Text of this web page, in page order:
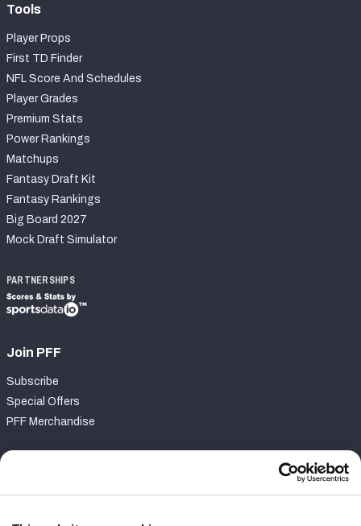
Tools
Player Props
First TD Finder
NFL Score And Schedules
Player Grades
Premium Stats
Power Rankings
Matchups
Fantasy Draft Kit
Fantasy Rankings
Big Board 2027
Mock Draft Simulator
PARTNERSHIPS
Join PFF
Subscribe
Special Offers
PFF Merchandise
Contact Support